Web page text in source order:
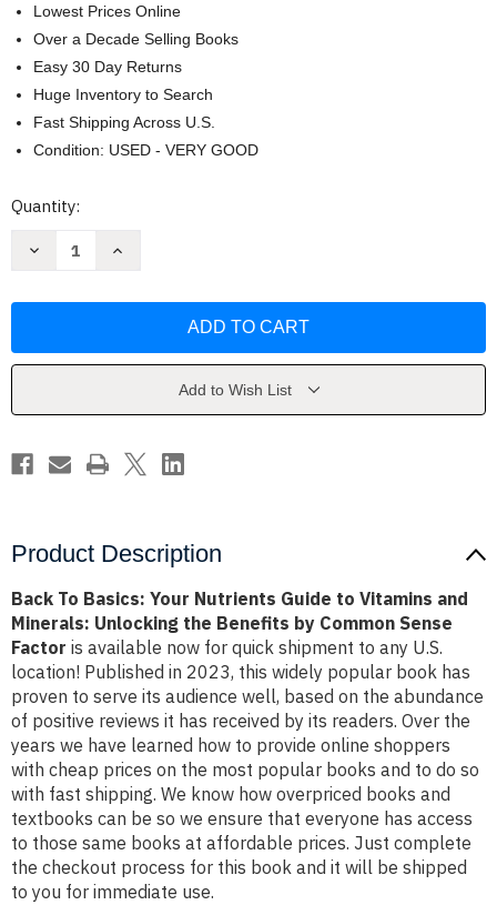
Lowest Prices Online
Over a Decade Selling Books
Easy 30 Day Returns
Huge Inventory to Search
Fast Shipping Across U.S.
Condition: USED - VERY GOOD
Current
Quantity:
Decrease
Nutrients
and
Unlocking
the
Factor
Increase
Nutrients
and
Unlocking
the
Benefits
Factor
Add to Wish List
Product Description
Back To Basics: Your Nutrients Guide to Vitamins and
Minerals: Unlocking the Benefits by Common Sense
Factor is available now for quick shipment to any U.S.
location! Published in 2023, this widely popular book has
proven to serve its audience well, based on the abundance
of positive reviews it has received by its readers. Over the
years we have learned how to provide online shoppers
with cheap prices on the most popular books and to do so
with fast shipping. We know how overpriced books and
textbooks can be so we ensure that everyone has access
to those same books at affordable prices. Just complete
the checkout process for this book and it will be shipped
to you for immediate use.